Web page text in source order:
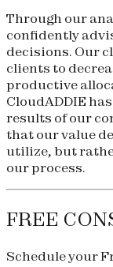
Through our
confidently
decisions. Our
clients to
productive
CloudADDIE
results of our
that our value
utilize, but
our process.
FREE
Schedule your